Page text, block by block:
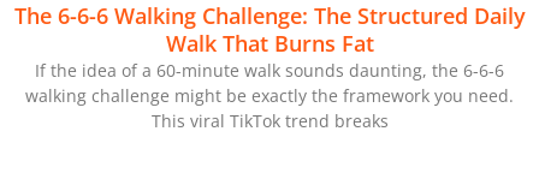
The 6-6-6 Walking Challenge: The Structured Daily
Walk That Burns Fat
If the idea of a 60-minute walk sounds daunting, the 6-6-6
walking challenge might be exactly the framework you need.
This viral TikTok trend breaks